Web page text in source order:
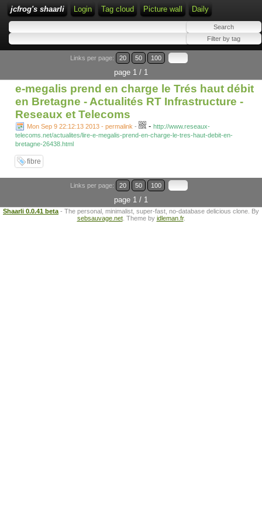
jcfrog's shaarli Login Tag cloud Picture wall Daily
Links per page: 20 50 100
page 1 / 1
e-megalis prend en charge le Trés haut débit
en Bretagne - Actualités RT Infrastructure -
Reseaux et Telecoms
Mon Sep 9 22:12:13 2013 - permalink - - http://www.reseaux-
telecoms.net/actualites/lire-e-megalis-prend-en-charge-le-tres-haut-debit-en-
bretagne-26438.html
fibre
Links per page: 20 50 100
page 1 / 1
Shaarli 0.0.41 beta - The personal, minimalist, super-fast, no-database delicious clone. By
sebsauvage.net. Theme by idleman.fr.